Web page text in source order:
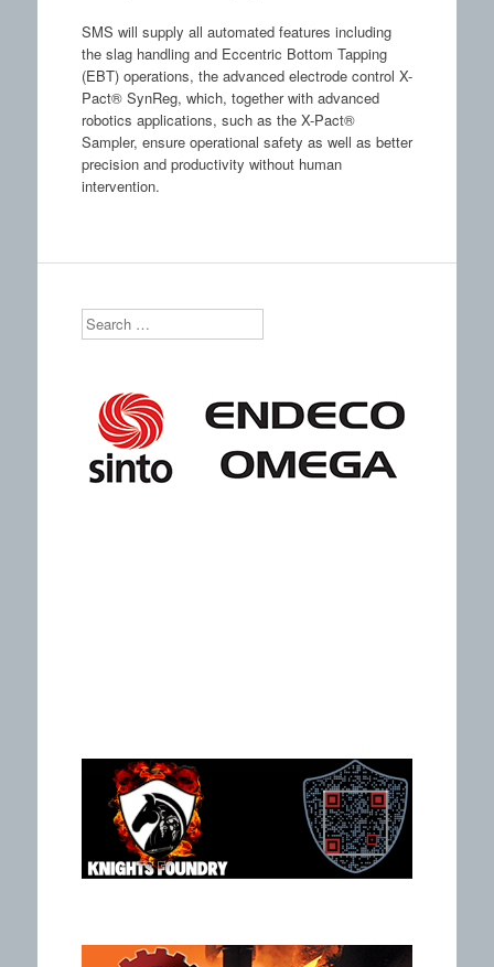
SMS will supply all automated features including
the slag handling and Eccentric Bottom Tapping
(EBT) operations, the advanced electrode control X-
Pact® SynReg, which, together with advanced
robotics applications, such as the X-Pact®
Sampler, ensure operational safety as well as better
precision and productivity without human
intervention.
Search